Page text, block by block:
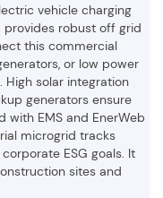
vehicle charging
robust off grid
this commercial
or low power
solar integration
generators ensure
with EMS and EnerWeb
microgrid tracks
ESG goals. It
sites and